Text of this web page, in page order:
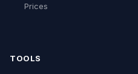
Prices
TOOLS